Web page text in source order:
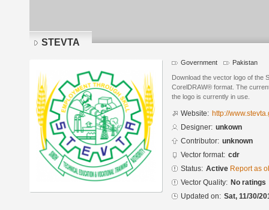
STEVTA
Government Pakistan
Download the vector logo of the
CorelDRAW® format. The
the logo is currently in use.
Website: http://
Designer: unkown
Contributor: unknown
Vector format: cdr
Status: Active Report as
Vector Quality: No ratings
Updated on: Sat, 11/30/